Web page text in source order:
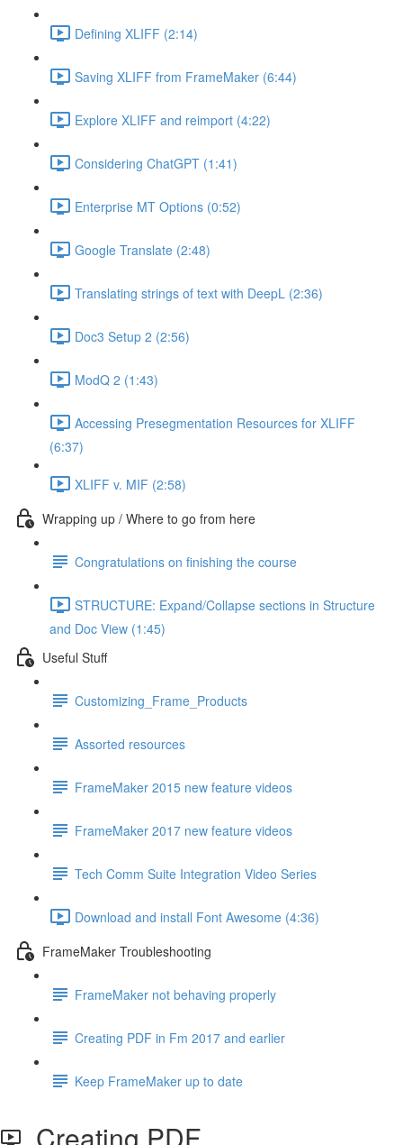
Defining XLIFF (2:14)
Saving XLIFF from FrameMaker (6:44)
Explore XLIFF and reimport (4:22)
Considering ChatGPT (1:41)
Enterprise MT Options (0:52)
Google Translate (2:48)
Translating strings of text with DeepL (2:36)
Doc3 Setup 2 (2:56)
ModQ 2 (1:43)
Accessing Presegmentation Resources for XLIFF
(6:37)
XLIFF v. MIF (2:58)
Wrapping up / Where to go from here
Congratulations on finishing the course
STRUCTURE: Expand/Collapse sections in Structure
and Doc View (1:45)
Useful Stuff
Customizing_Frame_Products
Assorted resources
FrameMaker 2015 new feature videos
FrameMaker 2017 new feature videos
Tech Comm Suite Integration Video Series
Download and install Font Awesome (4:36)
FrameMaker Troubleshooting
FrameMaker not behaving properly
Creating PDF in Fm 2017 and earlier
Keep FrameMaker up to date